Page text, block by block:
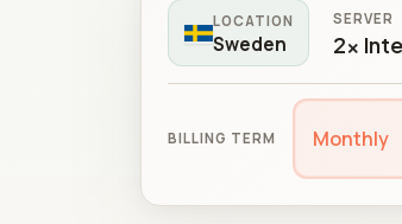
LOCATION
Sweden
SERVER
2x
BILLING TERM Monthly